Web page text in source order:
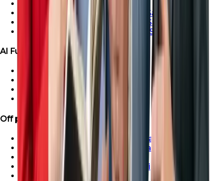
Ras Al-Khaimah Villa For Sale
Ras Al-Khaimah Penthouse For Sale
Ras Al-Khaimah Apartment For Sale
Ras Al-Khaimah Townhouse For Sale
Al Furjan Properties
Apartment for Sale in Al Furjan
Townhouse For Sale in Al Furjan
Villa For Sale in Al Furjan
Penthouse For Sale in Al Furjan
Off plan Properties
Buy Off-Plan Apartments in Dubai
Buy Off-Plan Townhouse in Dubai
Buy Off-Plan Villas in Dubai
Buy Off-Plan Penthouse in Dubai
Off-Plan Properties in UAE